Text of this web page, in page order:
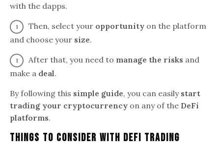
with the dapps.
Then, select your opportunity on the platform
and choose your size.
After that, you need to manage the risks and
make a deal.
By following this simple guide, you can easily start
trading your cryptocurrency on any of the DeFi
platforms.
Things To Consider With DeFi Trading